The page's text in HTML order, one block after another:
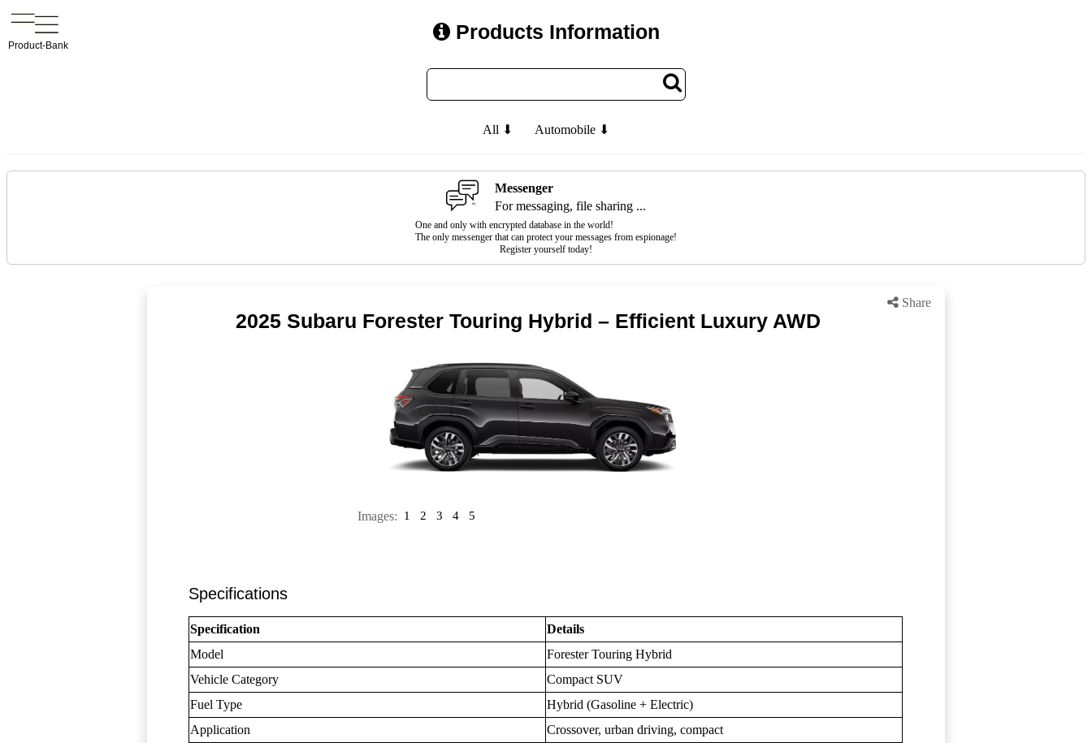
Product-Bank
Products Information
All ⬇ Automobile ⬇
Messenger
For messaging, file sharing ...
One and only with encrypted database in the world!
The only messenger that can protect your messages from espionage!
Register yourself today!
Share
2025 Subaru Forester Touring Hybrid – Efficient Luxury AWD
Images: 1 2 3 4 5
Specifications
Specification
Details
Model
Forester Touring Hybrid
Vehicle Category
Compact SUV
Fuel Type
Hybrid (Gasoline + Electric)
Application
Crossover, urban driving, compact